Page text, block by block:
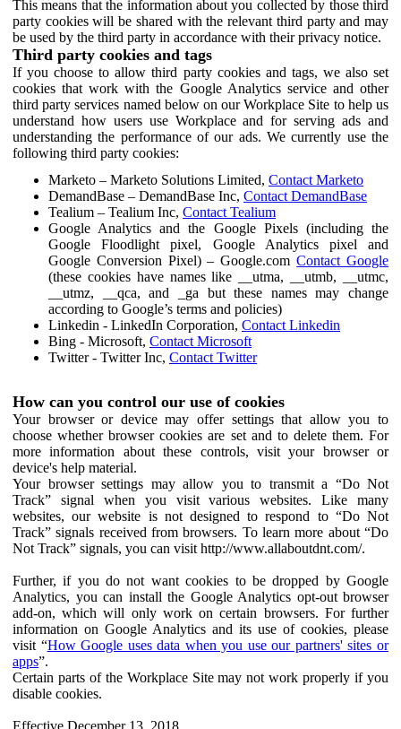
This means that the information about you collected by those third
party cookies will be shared with the relevant third party and may
be used by the third party in accordance with their privacy notice.
Third party cookies and tags
If you choose to allow third party cookies and tags, we also set
cookies that work with the Google Analytics service and other
third party services named below on our Workplace Site to help us
understand how users use Workplace and for serving ads and
understanding the performance of our ads. We currently use the
following third party cookies:
Marketo – Marketo Solutions Limited, Contact Marketo
DemandBase – DemandBase Inc, Contact DemandBase
Tealium – Tealium Inc, Contact Tealium
Google Analytics and the Google Pixels (including the
Google Floodlight pixel, Google Analytics pixel and
Google Conversion Pixel) – Google.comContact Google
(these cookies have names like __utma, __utmb, __utmc,
__utmz, __qca, and _ga but these names may change
according to Google’s terms and policies)
Linkedin - LinkedIn Corporation, Contact Linkedin
Bing - Microsoft, Contact Microsoft
Twitter - Twitter Inc, Contact Twitter
How can you control our use of cookies
Your browser or device may offer settings that allow you to
choose whether browser cookies are set and to delete them. For
more information about these controls, visit your browser or
device's help material.
Your browser settings may allow you to transmit a “Do Not
Track” signal when you visit various websites. Like many
websites, our website is not designed to respond to “Do Not
Track” signals received from browsers. To learn more about “Do
Not Track” signals, you can visit http://www.allaboutdnt.com/.
Further, if you do not want cookies to be dropped by Google
Analytics, you can install the Google Analytics opt-out browser
add-on, which will only work on certain browsers. For further
information on Google Analytics and its use of cookies, please
visit “How Google uses data when you use our partners' sites or
apps”.
Certain parts of the Workplace Site may not work properly if you
disable cookies.
Effective December 13, 2018